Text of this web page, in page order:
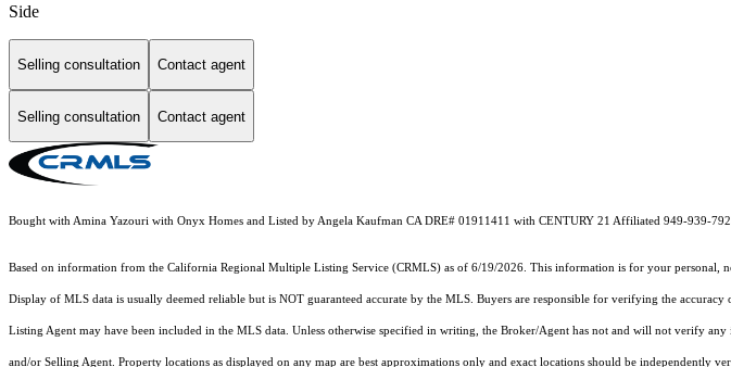
Side
Selling consultation Contact agent
Selling consultation Contact agent
Bought with Amina Yazouri with Onyx Homes and Listed by Angela Kaufman CA DRE# 01911411 with CENTURY 21 Affiliated 949-939-
Based on information from the California Regional Multiple Listing Service (CRMLS) as of 6/19/2026. This information is for your personal,
Display of MLS data is usually deemed reliable but is NOT guaranteed accurate by the MLS. Buyers are responsible for verifying the
Listing Agent may have been included in the MLS data. Unless otherwise specified in writing, the Broker/Agent has not and will not verify
and/or Selling Agent. Property locations as displayed on any map are best approximations only and exact locations should be independently